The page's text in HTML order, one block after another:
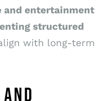
and entertainment
structured
with long-term